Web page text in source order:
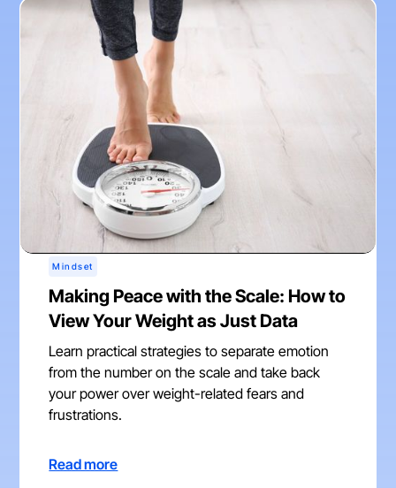
Mindset
Making Peace with the Scale: How to
View Your Weight as Just Data
Learn practical strategies to separate emotion
from the number on the scale and take back
your power over weight-related fears and
frustrations.
Read more